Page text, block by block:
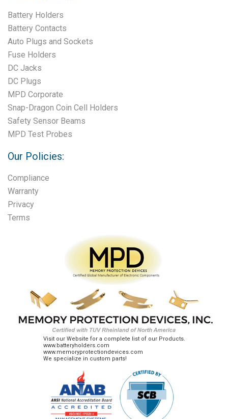
Battery Holders
Battery Contacts
Auto Plugs and Sockets
Fuse Holders
DC Jacks
DC Plugs
MPD Corporate
Snap-Dragon Coin Cell Holders
Safety Sensor Beams
MPD Test Probes
Our Policies:
Compliance
Warranty
Privacy
Terms
Visit our Website for a complete list of our Products.
www.batteryholders.com
www.memoryprotectiondevices.com
We specialize in custom parts!